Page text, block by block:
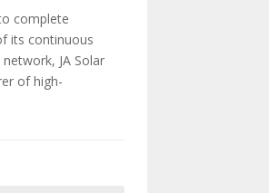
complete
its continuous
JA Solar
of high-